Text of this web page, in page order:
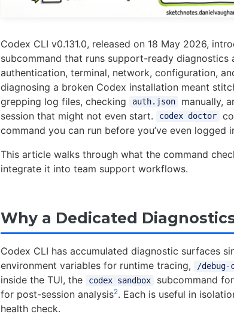
Codex CLI v0.131.0, released on 18 May 2026,
subcommand that runs support-ready diagnostics
authentication, terminal, network, configuration,
diagnosing a broken Codex installation meant
grepping log files, checking
auth.json manually,
session that might not even start.
codex doctor
command you can run before you’ve even logged
This article walks through what the command
integrate it into team support workflows.
Why a Dedicated
Codex CLI has accumulated diagnostic surfaces
environment variables for runtime tracing, /debug-
inside the TUI, the
codex sandbox
subcommand
for post-session analysis2. Each is useful in
health check.